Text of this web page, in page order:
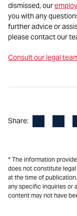
dismissed, our
you with any
further advice or
please contact our
Consult our legal
Share:
* The information
does not constitute
at the time of publication.
any specific inquiries or
content may not have